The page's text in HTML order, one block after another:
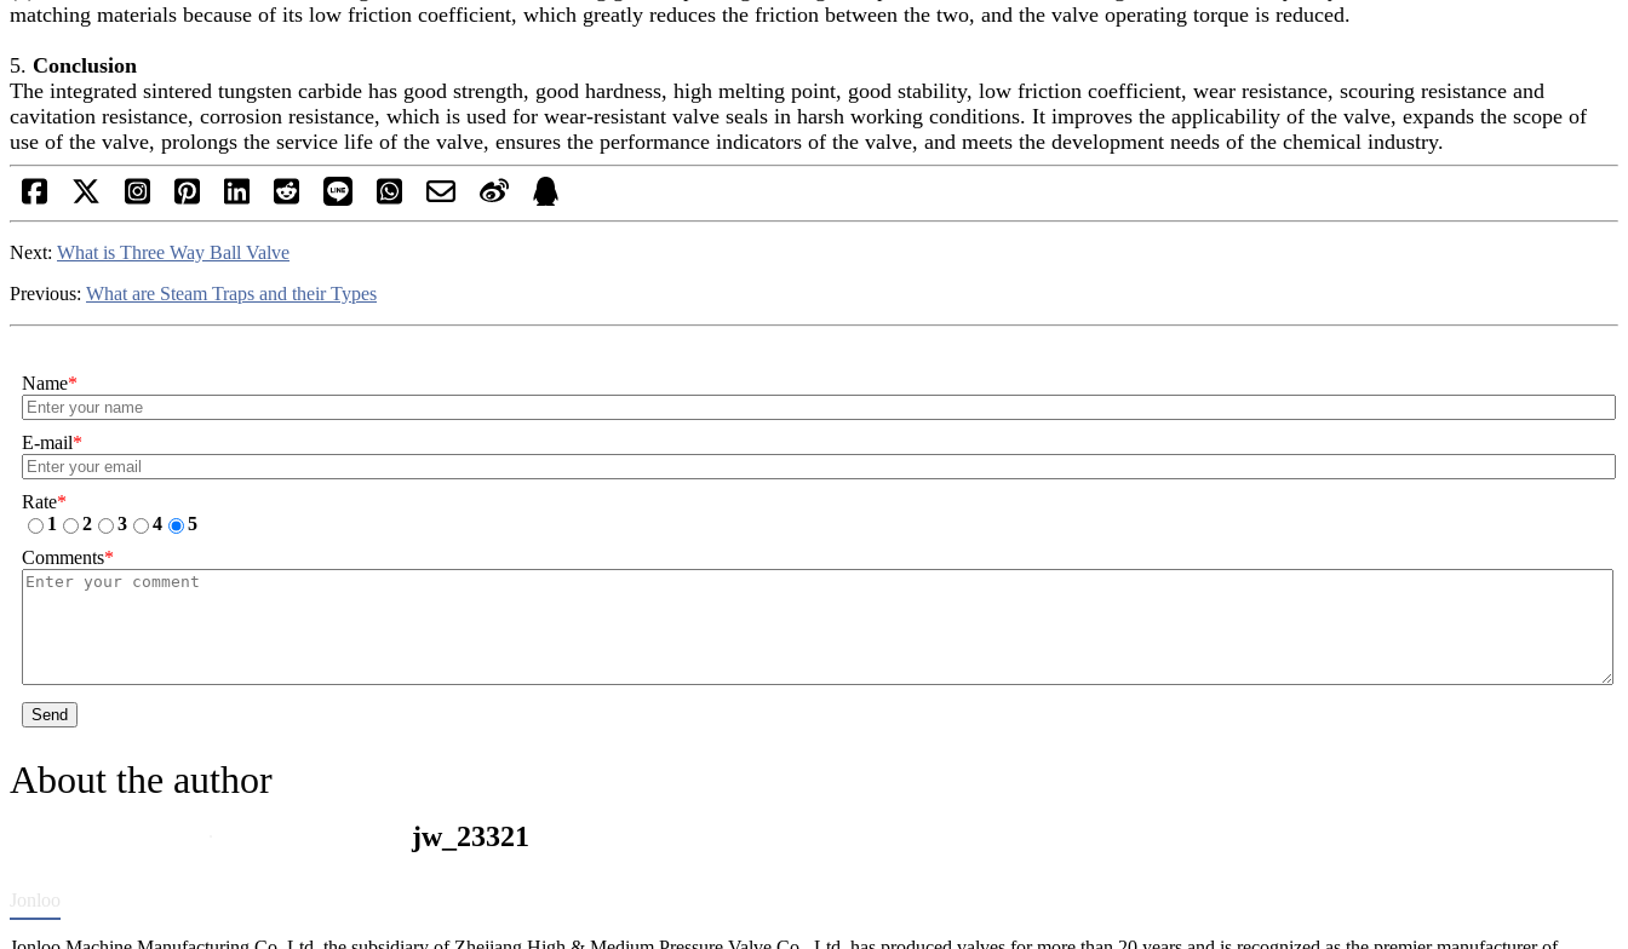
matching materials because of its low friction coefficient, which greatly reduces the friction between the two, and the valve operating torque is reduced.
5. Conclusion
The integrated sintered tungsten carbide has good strength, good hardness, high melting point, good stability, low friction coefficient, wear resistance, scouring resistance and
cavitation resistance, corrosion resistance, which is used for wear-resistant valve seals in harsh working conditions. It improves the applicability of the valve, expands the scope of
use of the valve, prolongs the service life of the valve, ensures the performance indicators of the valve, and meets the development needs of the chemical industry.
Next: What is Three Way Ball Valve
Previous: What are Steam Traps and their Types
Name*
E-mail*
Rate*
1
2 3 4
5
Comments*
Send
About the author
jw_23321
Jonloo